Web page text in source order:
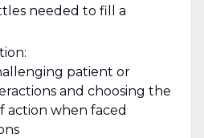
needed to fill a
patient or
and choosing the
action when faced